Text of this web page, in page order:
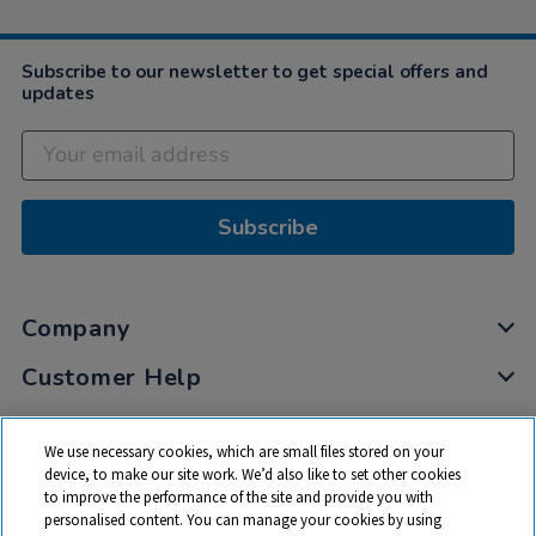
Subscribe to our newsletter to get special offers and
updates
Subscribe
Company
Customer Help
My Account
Privacy
Cookies
We use necessary cookies, which are small files stored on your
device, to make our site work. We’d also like to set other cookies
to improve the performance of the site and provide you with
personalised content. You can manage your cookies by using